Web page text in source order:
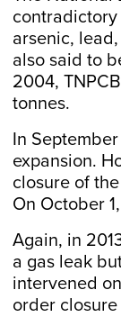
arsenic,
also said to
2004,
tonnes.
In
expansion.
closure of
On October
Again, in
a gas leak
intervened
order